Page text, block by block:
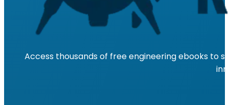
Access thousands of free engineering ebooks to